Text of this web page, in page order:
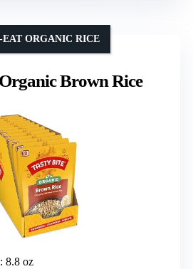
Brown Rice
ORGANIC RICE
: 8.8 oz